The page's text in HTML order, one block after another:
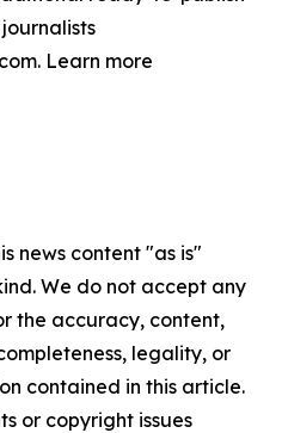
Learn more
news content "as is"
We do not accept any
the accuracy, content,
legality, or
contained in this article.
or copyright issues